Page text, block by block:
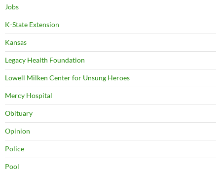
Jobs
K-State Extension
Kansas
Legacy Health Foundation
Lowell Milken Center for Unsung Heroes
Mercy Hospital
Obituary
Opinion
Police
Pool